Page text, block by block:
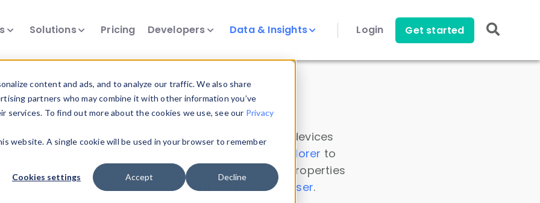
content and ads, and to analyze our traffic. We also share
partners who may combine it with other information you’ve
To find out more about the cookies we use, see our Privacy
website. A single cookie will be used in your browser to remember
Cookies settings Accept Decline
Solutions Pricing Developers Data & Insights Login Get started
Insights
data. Drill into information and properties on all devices
Data Explorer to
DeviceAtlas data. Check our available device properties
. Test a User-Agent with theHTTP Headers Parser.